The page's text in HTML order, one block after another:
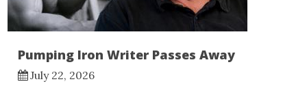
Pumping Iron Writer Passes Away
July 22, 2026